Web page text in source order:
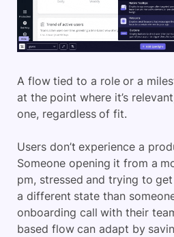
A flow tied to a role or a
at the point where it’s
one, regardless of fit.
Users don’t experience a
Someone opening it from a
pm, stressed and trying to
a different state than
onboarding call with their
based flow can adapt by